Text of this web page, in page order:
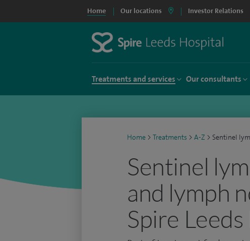
Home Our locations Investor Relations
Treatments and services Our consultants
Home > Treatments > A-Z > Sentinel
Sentinel
and lymph
Spire